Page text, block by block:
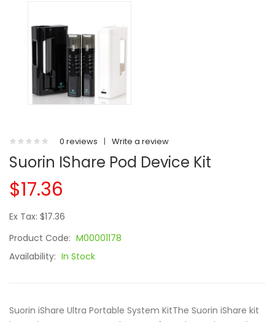
0 reviews | Write a review
Suorin IShare Pod Device Kit
$17.36
Ex Tax: $17.36
Product Code: M00001178
Availability: In Stock
Suorin iShare Ultra Portable System KitThe Suorin iShare kit